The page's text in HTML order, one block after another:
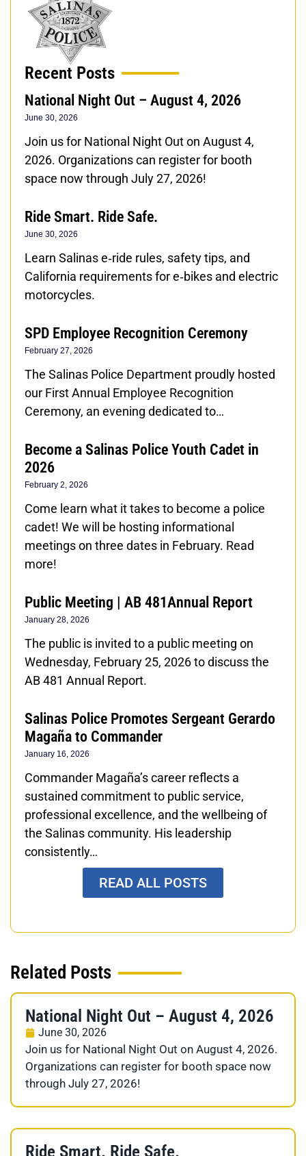
Recent Posts
National Night Out – August 4, 2026
June 30, 2026
Join us for National Night Out on August 4,
2026. Organizations can register for booth
space now through July 27, 2026!
Ride Smart. Ride Safe.
June 30, 2026
Learn Salinas e‑ride rules, safety tips, and
California requirements for e‑bikes and electric
motorcycles.
SPD Employee Recognition Ceremony
February 27, 2026
The Salinas Police Department proudly hosted
our First Annual Employee Recognition
Ceremony, an evening dedicated to…
Become a Salinas Police Youth Cadet in
2026
February 2, 2026
Come learn what it takes to become a police
cadet! We will be hosting informational
meetings on three dates in February. Read
more!
Public Meeting | AB 481Annual Report
January 28, 2026
The public is invited to a public meeting on
Wednesday, February 25, 2026 to discuss the
AB 481 Annual Report.
Salinas Police Promotes Sergeant Gerardo
Magaña to Commander
January 16, 2026
Commander Magaña’s career reflects a
sustained commitment to public service,
professional excellence, and the wellbeing of
the Salinas community. His leadership
consistently…
READ ALL POSTS
Related Posts
National Night Out – August 4, 2026
June 30, 2026
Join us for National Night Out on August 4, 2026.
Organizations can register for booth space now
through July 27, 2026!
Ride Smart. Ride Safe.